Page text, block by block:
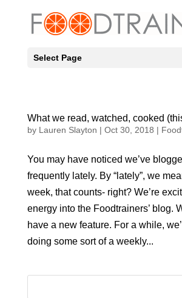
Select Page
What we read, watched, cooked
by Lauren Slayton | Oct 30, 2018 |
You may have noticed we’ve
frequently lately. By “lately”, we
week, that counts- right? We’re
energy into the Foodtrainers’ blog.
have a new feature. For a while,
doing some sort of a weekly...